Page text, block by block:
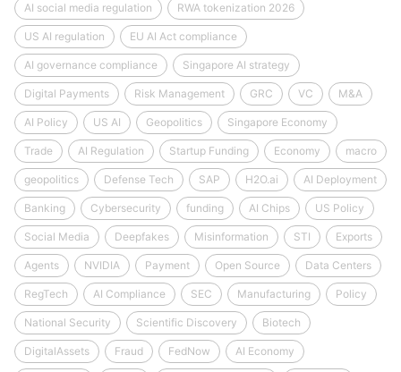
AI social media regulation RWA tokenization 2026
US AI regulation EU AI Act compliance
AI governance compliance Singapore AI strategy
Digital Payments Risk Management GRC VC M&A
AI Policy US AI Geopolitics Singapore Economy
Trade AI Regulation Startup Funding Economy macro
geopolitics Defense Tech SAP H2O.ai AI Deployment
Banking Cybersecurity funding AI Chips US Policy
Social Media Deepfakes Misinformation STI Exports
Agents NVIDIA Payment Open Source Data Centers
RegTech AI Compliance SEC Manufacturing Policy
National Security Scientific Discovery Biotech
DigitalAssets Fraud FedNow AI Economy